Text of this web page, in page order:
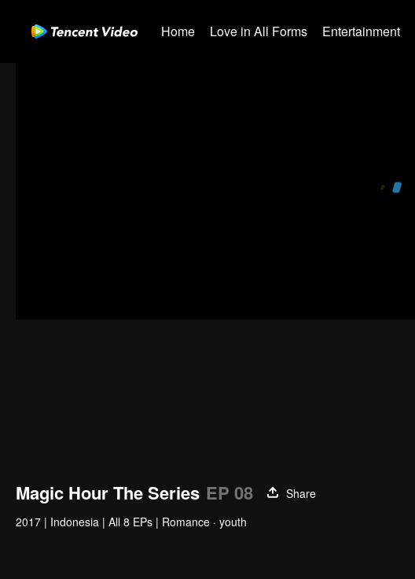
Home Love in All Forms Entertainment
Magic Hour The Series EP 08
Share
2017 | Indonesia | All 8 EPs | Romance · youth